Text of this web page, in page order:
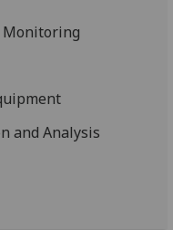
recorded
I’m happy to
and Analysis